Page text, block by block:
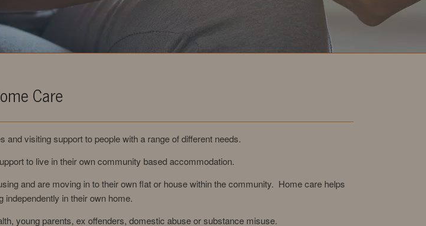
Care
visiting support to people with a range of different needs.
to live in their own community based accommodation.
and are moving in to their own flat or house within the community. Home care helps
independently in their own home.
young parents, ex offenders, domestic abuse or substance misuse.